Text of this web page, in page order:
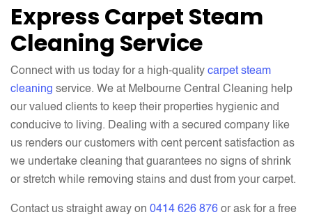
Express Carpet Steam
Cleaning Service
Connect with us today for a high-quality carpet steam
cleaning service. We at Melbourne Central Cleaning help
our valued clients to keep their properties hygienic and
conducive to living. Dealing with a secured company like
us renders our customers with cent percent satisfaction as
we undertake cleaning that guarantees no signs of shrink
or stretch while removing stains and dust from your carpet.
Contact us straight away on 0414 626 876 or ask for a free